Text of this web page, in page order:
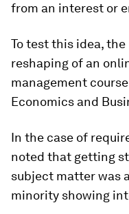
from an interest or
To test this idea,
reshaping of an
management
Economics and
In the case of
noted that getting
subject matter was
minority showing